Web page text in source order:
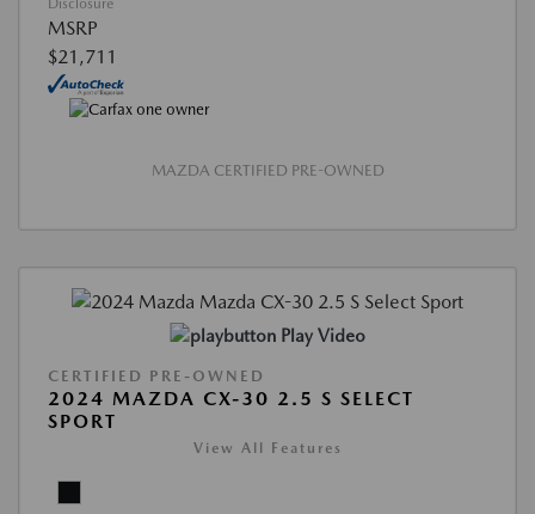
Disclosure
MSRP
$21,711
MAZDA CERTIFIED PRE-OWNED
Play Video
CERTIFIED PRE-OWNED
2024 MAZDA CX-30 2.5 S SELECT
SPORT
View All Features